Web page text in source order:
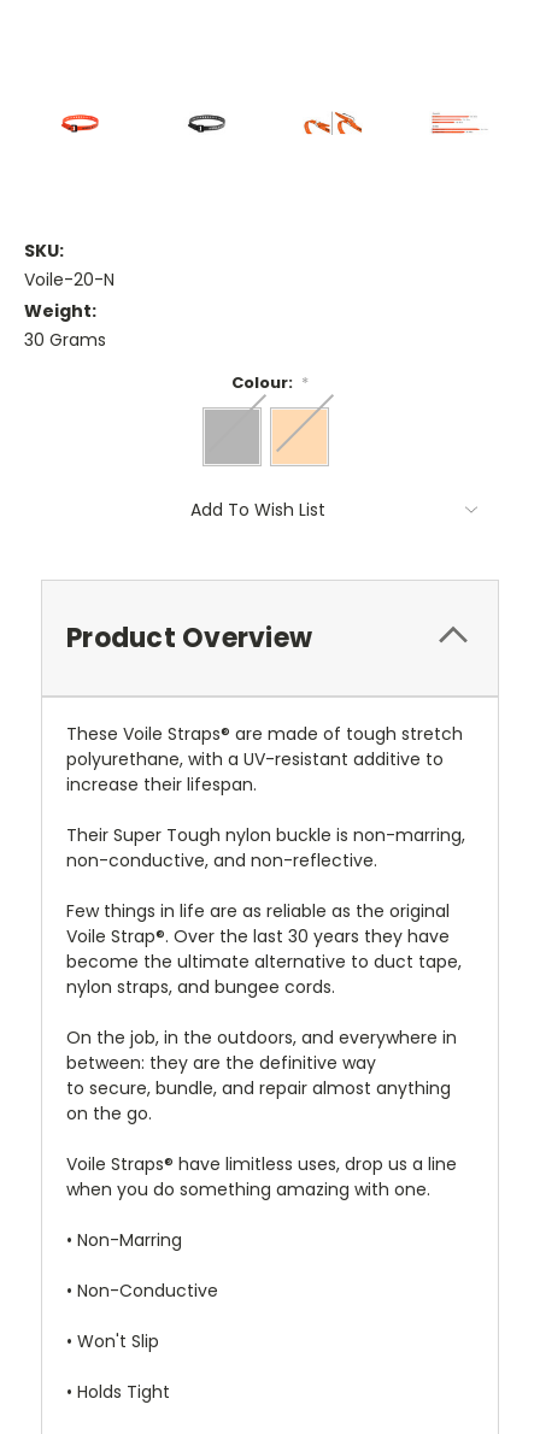
SKU:
Voile-20-N
Weight:
30 Grams
Colour: *
Add To Wish List
Product Overview
These Voile Straps® are made of tough stretch
polyurethane, with a UV-resistant additive to
increase their lifespan.
Their Super Tough nylon buckle is non-marring,
non-conductive, and non-reflective.
Few things in life are as reliable as the original
Voile Strap®. Over the last 30 years they have
become the ultimate alternative to duct tape,
nylon straps, and bungee cords.
On the job, in the outdoors, and everywhere in
between: they are the definitive way
to secure, bundle, and repair almost anything
on the go.
Voile Straps® have limitless uses, drop us a line
when you do something amazing with one.
• Non-Marring
• Non-Conductive
• Won't Slip
• Holds Tight